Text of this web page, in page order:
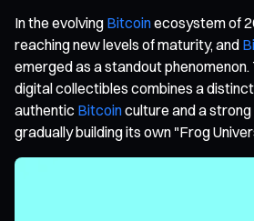
In the evolving Bitcoinecosystem of
reaching new levels of maturity, and
emerged as a standout
digital collectibles combines a
authentic Bitcoinculture and a
gradually building its own "Frog